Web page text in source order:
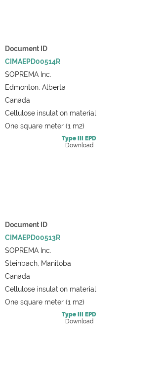
Document ID
CIMAEPD00514R
SOPREMA Inc.
Edmonton, Alberta
Canada
Cellulose insulation material
One square meter (1 m2)
Type III
EPD
Download
Document ID
CIMAEPD00513R
SOPREMA Inc.
Steinbach, Manitoba
Canada
Cellulose insulation material
One square meter (1 m2)
Type III
EPD
Download